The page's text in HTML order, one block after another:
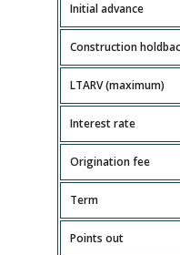
Initial advance
Construction
LTARV (maximum)
Interest rate
Origination fee
Term
Points out